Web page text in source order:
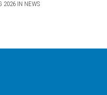
2026 IN NEWS